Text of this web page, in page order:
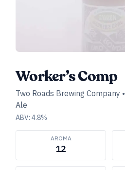
Worker’s Comp
Two Roads Brewing Company •
Ale
ABV: 4.8%
AROMA
12